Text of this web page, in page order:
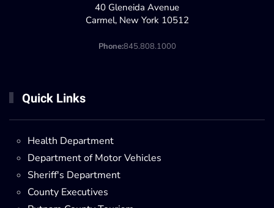
40 Gleneida Avenue
Carmel, New York 10512
Phone:845.808.1000
Quick Links
Health Department
Department of Motor Vehicles
Sheriff's Department
County Executives